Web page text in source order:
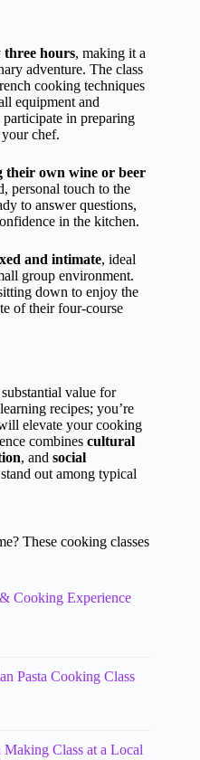
three hours, making it a
adventure. The class
cooking techniques
equipment and
in preparing
chef.
their own wine or beer
personal touch to the
to answer questions,
in the kitchen.
and intimate, ideal
group environment.
down to enjoy the
of their four-course
value for
recipes; you’re
elevate your cooking
combines cultural
, and social
out among typical
These cooking classes
Cooking Experience
Pasta Cooking Class
Making Class at a Local